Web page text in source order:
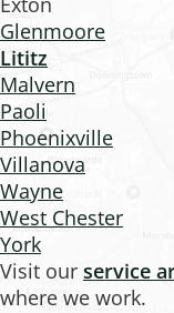
Glenmoore
Lititz
Malvern
Paoli
Phoenixville
Villanova
Wayne
West Chester
York
Visit our service
where we work.